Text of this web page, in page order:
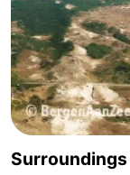
Surroundings